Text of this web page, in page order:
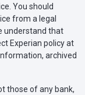
You should
from a legal
understand that
Experian policy at
archived
those of any bank,